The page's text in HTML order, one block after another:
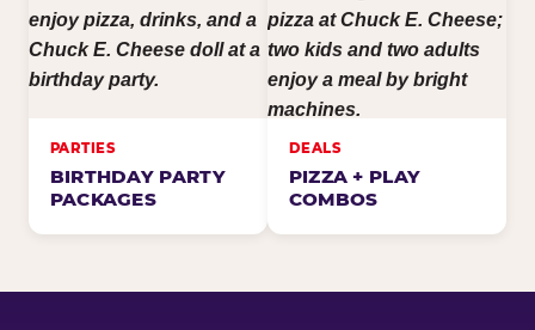
PARTIES
BIRTHDAY PARTY
PACKAGES
DEALS
PIZZA + PLAY
COMBOS